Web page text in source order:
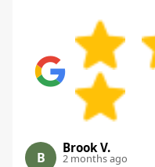
B
Brook V.
2 months ago